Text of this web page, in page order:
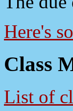
Here's
Class
List of